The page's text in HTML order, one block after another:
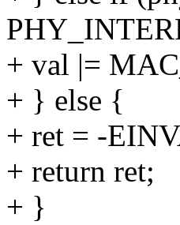
+ val |=
+ } else {
+ ret = -
+ return ret;
+ }